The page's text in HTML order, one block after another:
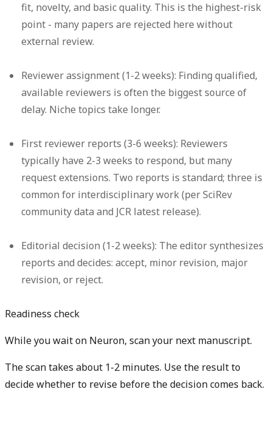
fit, novelty, and basic quality. This is the highest-risk
point - many papers are rejected here without
external review.
Reviewer assignment (1-2 weeks): Finding qualified,
available reviewers is often the biggest source of
delay. Niche topics take longer.
First reviewer reports (3-6 weeks): Reviewers
typically have 2-3 weeks to respond, but many
request extensions. Two reports is standard; three is
common for interdisciplinary work (per SciRev
community data and JCR latest release).
Editorial decision (1-2 weeks): The editor synthesizes
reports and decides: accept, minor revision, major
revision, or reject.
Readiness check
While you wait on Neuron, scan your next manuscript.
The scan takes about 1-2 minutes. Use the result to
decide whether to revise before the decision comes back.